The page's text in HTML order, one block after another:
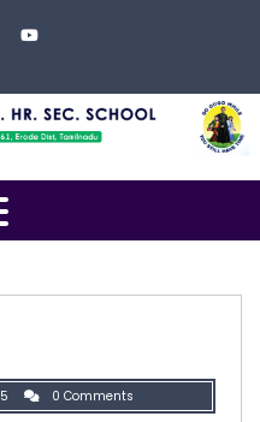
Menu
0 Comments